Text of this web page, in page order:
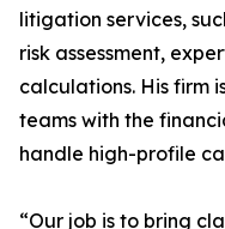
litigation services,
risk assessment,
calculations. His firm
teams with the
handle high-profile
“Our job is to bring